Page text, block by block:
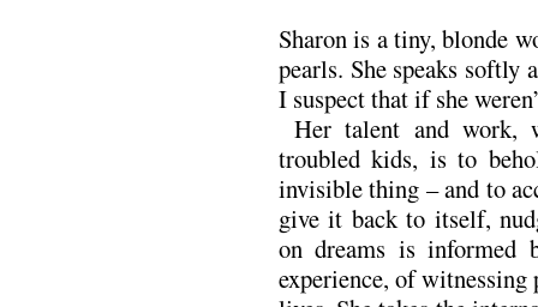
Sharon is a tiny, blonde
pearls. She speaks softly
I suspect that if she
Her talent and work,
troubled kids, is to
invisible thing – and to
give it back to itself,
on dreams is informed
experience, of